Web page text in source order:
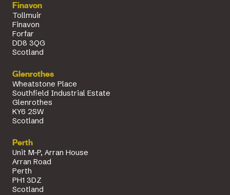
Finavon
Tollmuir
Finavon
Forfar
DD8 3QG
Scotland
Glenrothes
Wheatstone Place
Southfield Industrial Estate
Glenrothes
KY6 2SW
Scotland
Perth
Unit M-P, Arran House
Arran Road
Perth
PH1 3DZ
Scotland